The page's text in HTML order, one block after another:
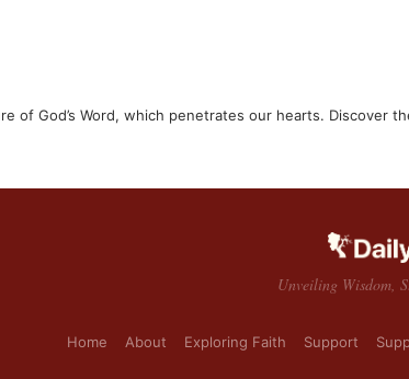
of God’s Word, which penetrates our hearts.
Unveiling Wisdom,
Home About Exploring Faith Support